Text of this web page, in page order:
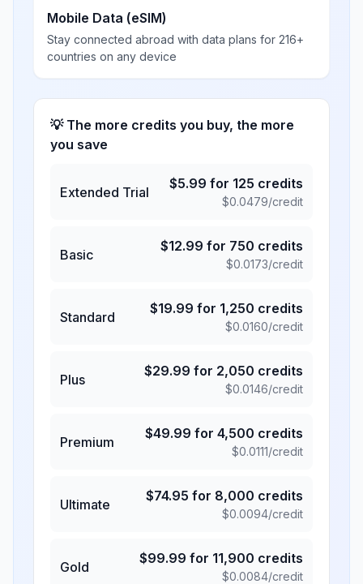
Mobile Data (eSIM)
Stay connected abroad with data plans for 216+
countries on any device
💡 The more credits you buy, the more
you save
Extended Trial
$5.99 for 125 credits
$0.0479/credit
Basic
$12.99 for 750 credits
$0.0173/credit
Standard
$19.99 for 1,250 credits
$0.0160/credit
Plus
$29.99 for 2,050 credits
$0.0146/credit
Premium
$49.99 for 4,500 credits
$0.0111/credit
Ultimate
$74.95 for 8,000 credits
$0.0094/credit
Gold
$99.99 for 11,900 credits
$0.0084/credit